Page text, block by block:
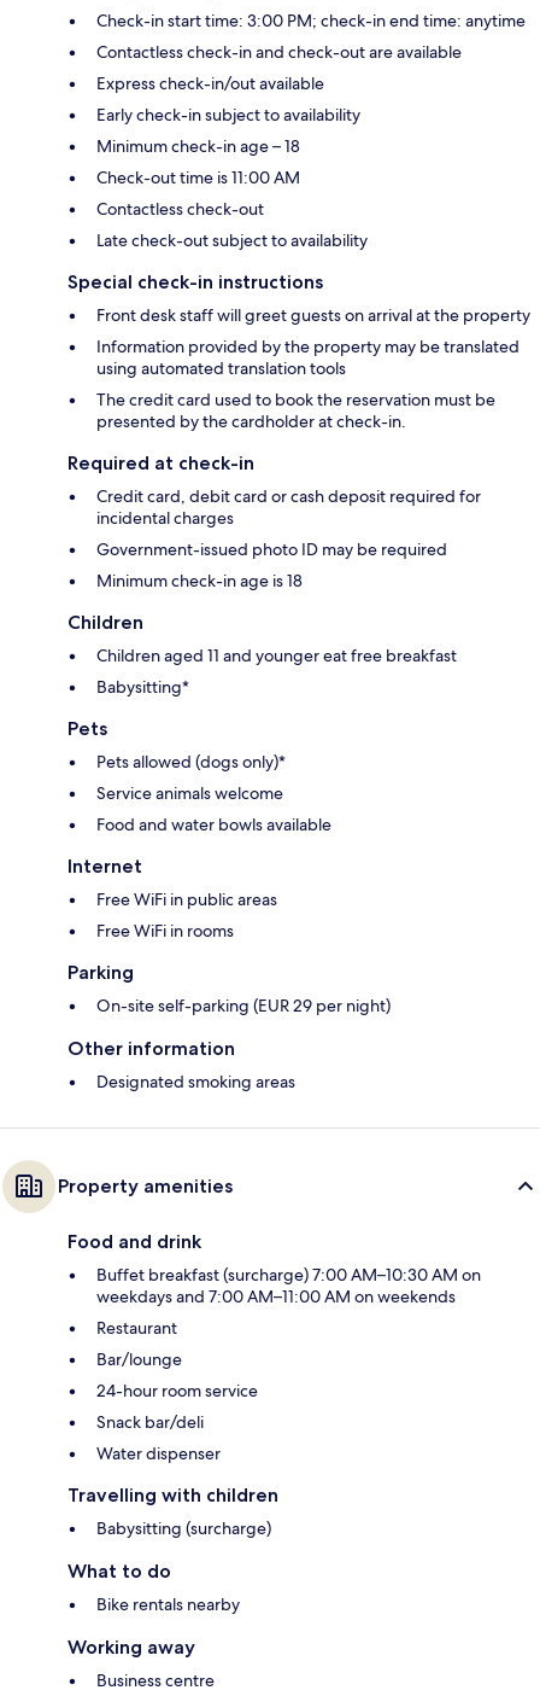
Check-in start time: 3:00 PM; check-in end time: anytime
Contactless check-in and check-out are available
Express check-in/out available
Early check-in subject to availability
Minimum check-in age – 18
Check-out time is 11:00 AM
Contactless check-out
Late check-out subject to availability
Special check-in instructions
Front desk staff will greet guests on arrival at the property
Information provided by the property may be translated
using automated translation tools
The credit card used to book the reservation must be
presented by the cardholder at check-in.
Required at check-in
Credit card, debit card or cash deposit required for
incidental charges
Government-issued photo ID may be required
Minimum check-in age is 18
Children
Children aged 11 and younger eat free breakfast
Babysitting*
Pets
Pets allowed (dogs only)*
Service animals welcome
Food and water bowls available
Internet
Free WiFi in public areas
Free WiFi in rooms
Parking
On-site self-parking (EUR 29 per night)
Other information
Designated smoking areas
Property amenities
Food and drink
Buffet breakfast (surcharge) 7:00 AM–10:30 AM on
weekdays and 7:00 AM–11:00 AM on weekends
Restaurant
Bar/lounge
24-hour room service
Snack bar/deli
Water dispenser
Travelling with children
Babysitting (surcharge)
What to do
Bike rentals nearby
Working away
Business centre